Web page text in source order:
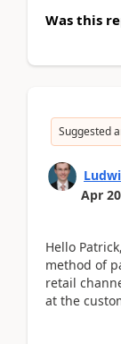
Was this
Suggested
Apr
Hello
method of
retail
at the